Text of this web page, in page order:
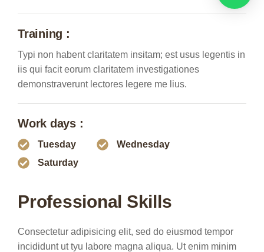
Training :
Typi non habent claritatem insitam; est usus legentis in
iis qui facit eorum claritatem investigationes
demonstraverunt lectores legere me lius.
Work days :
Tuesday
Wednesday
Saturday
Professional Skills
Consectetur adipisicing elit, sed do eiusmod tempor
incididunt ut tyu labore magna aliqua. Ut enim minim